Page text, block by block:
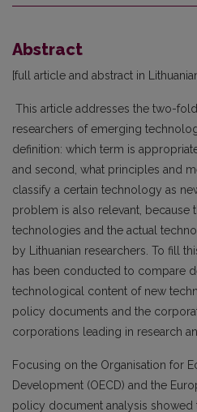
Abstract
[full article and abstract in
This article addresses the two-
researchers of emerging
definition: which term is
and second, what principles and
classify a certain technology as
problem is also relevant, because
technologies and the actual
by Lithuanian researchers. To fill
has been conducted to compare
technological content of new
policy documents and the
corporations leading in research
Focusing on the Organisation for
Development (OECD) and the
policy document analysis showed